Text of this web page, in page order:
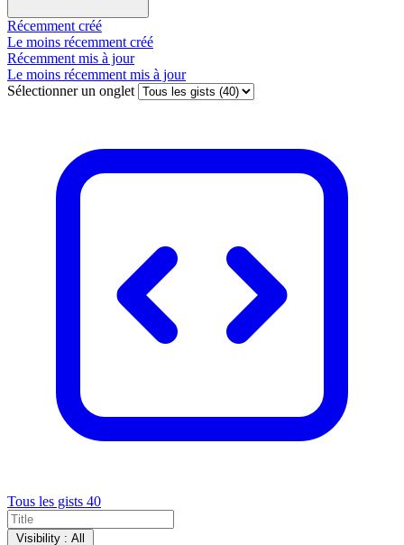
Récemment créé
Le moins récemment créé
Récemment mis à jour
Le moins récemment mis à jour
Sélectionner un onglet
Tous les gists 40
Visibility : All